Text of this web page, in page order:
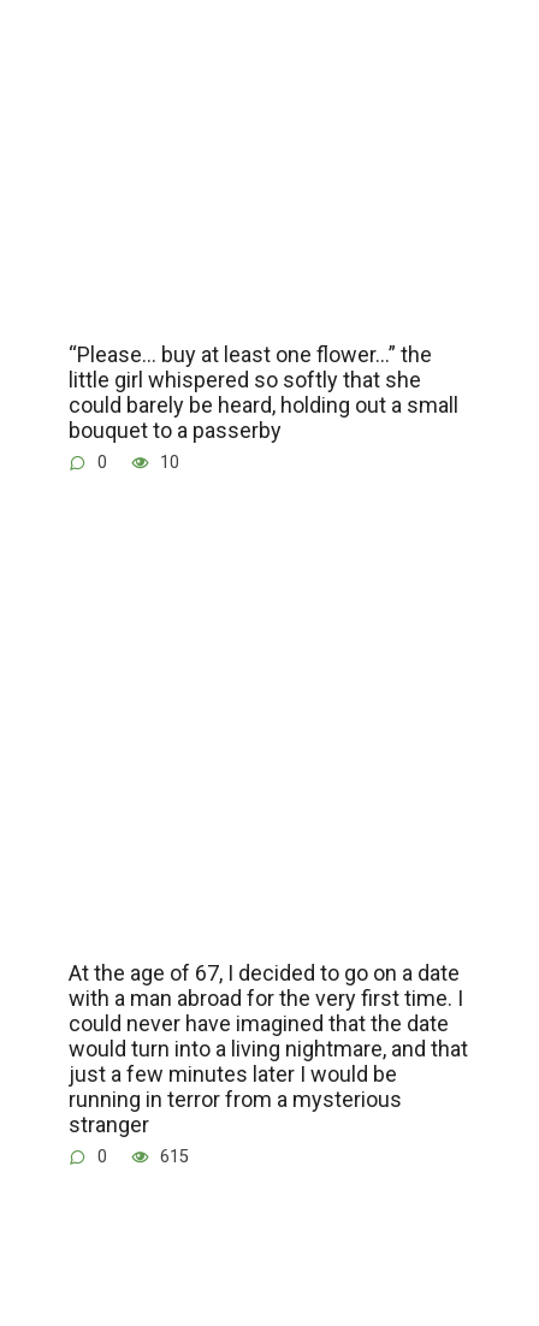
“Please… buy at least one flower…” the
little girl whispered so softly that she
could barely be heard, holding out a small
bouquet to a passerby
0 10
At the age of 67, I decided to go on a date
with a man abroad for the very first time. I
could never have imagined that the date
would turn into a living nightmare, and that
just a few minutes later I would be
running in terror from a mysterious
stranger
0 615